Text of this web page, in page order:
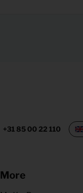
+31 85 00 22 110
More